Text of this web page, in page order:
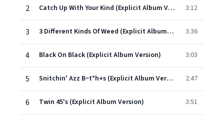
2 Catch Up With Your Kind (Explicit Album Version) 3:12
3 3 Different Kinds Of Weed (Explicit Album Version) 3:36
4 Black On Black (Explicit Album Version) 3:03
5 Snitchin' Azz B~t*h+s (Explicit Album Version) 2:47
6 Twin 45's (Explicit Album Version) 3:51